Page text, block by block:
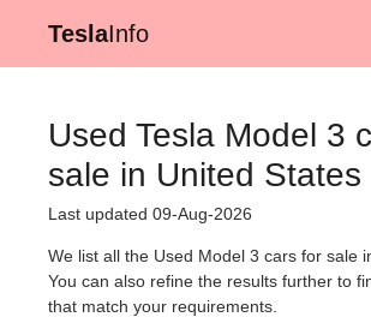
TeslaInfo
Used Tesla Model 3
sale in United States
Last updated 09-Aug-2026
We list all the Used Model 3 cars for sale
You can also refine the results further to
that match your requirements.